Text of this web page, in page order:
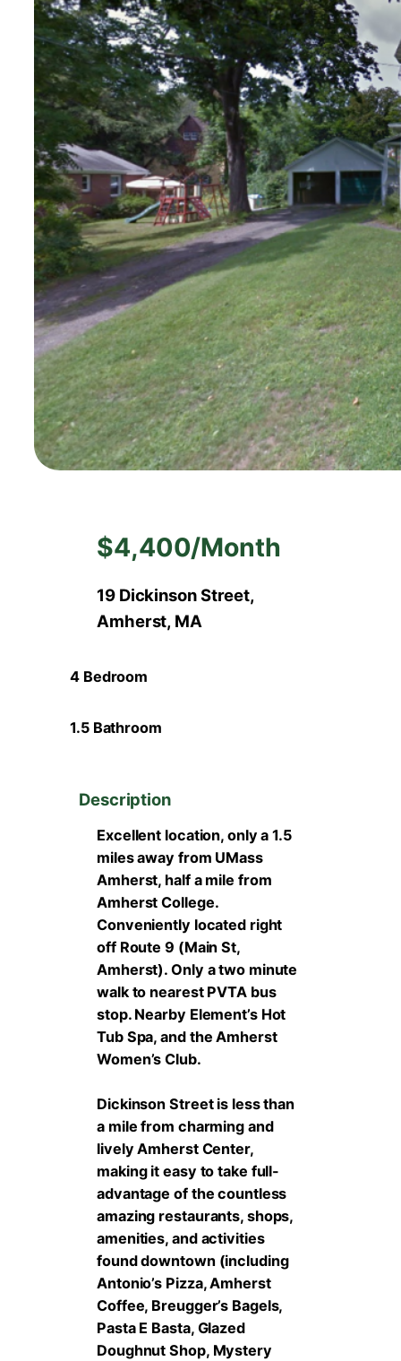
$4,400/Month
19 Dickinson Street,
Amherst, MA
4 Bedroom
1.5 Bathroom
Description
Excellent location, only a 1.5
miles away from UMass
Amherst, half a mile from
Amherst College.
Conveniently located right
off Route 9 (Main St,
Amherst). Only a two minute
walk to nearest PVTA bus
stop. Nearby Element’s Hot
Tub Spa, and the Amherst
Women’s Club.
Dickinson Street is less than
a mile from charming and
lively Amherst Center,
making it easy to take full-
advantage of the countless
amazing restaurants, shops,
amenities, and activities
found downtown (including
Antonio’s Pizza, Amherst
Coffee, Breugger’s Bagels,
Pasta E Basta, Glazed
Doughnut Shop, Mystery